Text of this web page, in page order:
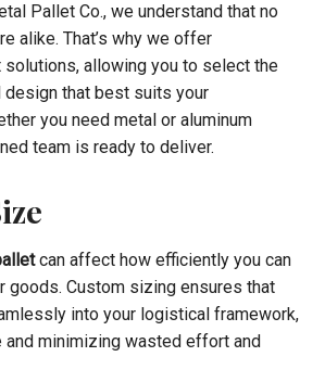
Pallet Co., we understand that no
alike. That’s why we offer
allowing you to select the
design that best suits your
you need metal or aluminum
team is ready to deliver.
can affect how efficiently you can
goods. Custom sizing ensures that
into your logistical framework,
minimizing wasted effort and